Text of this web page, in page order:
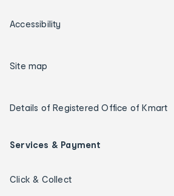
Accessibility
Site map
Details of Registered Office of Kmart
Services & Payment
Click & Collect